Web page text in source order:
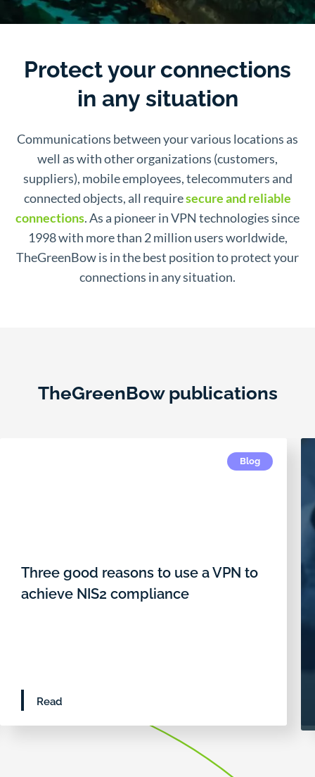
Protect your connections
in any situation
Communications between your various locations as
well as with other organizations (customers,
suppliers), mobile employees, telecommuters and
connected objects, all requiresecure and reliable
connections. As a pioneer in VPN technologies since
1998 with more than 2 million users worldwide,
TheGreenBow is in the best position to protect your
connections in any situation.
TheGreenBow publications
Blog
Three good reasons to use a VPN to
achieve NIS2 compliance
Read